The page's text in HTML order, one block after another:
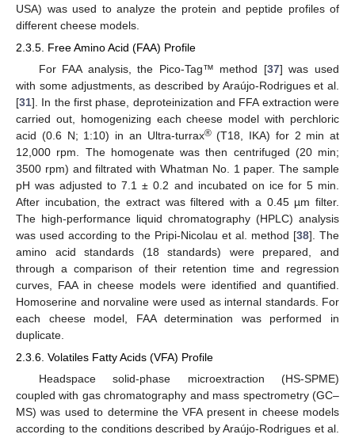
USA) was used to analyze the protein and peptide profiles of
different cheese models.
2.3.5. Free Amino Acid (FAA) Profile
For FAA analysis, the Pico-Tag™ method [37] was used
with some adjustments, as described by Araújo-Rodrigues et al.
[31]. In the first phase, deproteinization and FFA extraction were
carried out, homogenizing each cheese model with perchloric
acid (0.6 N; 1:10) in an Ultra-turrax®(T18, IKA) for 2 min at
12,000 rpm. The homogenate was then centrifuged (20 min;
3500 rpm) and filtrated with Whatman No. 1 paper. The sample
pH was adjusted to 7.1 ± 0.2 and incubated on ice for 5 min.
After incubation, the extract was filtered with a 0.45 µm filter.
The high-performance liquid chromatography (HPLC) analysis
was used according to the Pripi-Nicolau et al. method [38]. The
amino acid standards (18 standards) were prepared, and
through a comparison of their retention time and regression
curves, FAA in cheese models were identified and quantified.
Homoserine and norvaline were used as internal standards. For
each cheese model, FAA determination was performed in
duplicate.
2.3.6. Volatiles Fatty Acids (VFA) Profile
Headspace solid-phase microextraction (HS-SPME)
coupled with gas chromatography and mass spectrometry (GC–
MS) was used to determine the VFA present in cheese models
according to the conditions described by Araújo-Rodrigues et al.